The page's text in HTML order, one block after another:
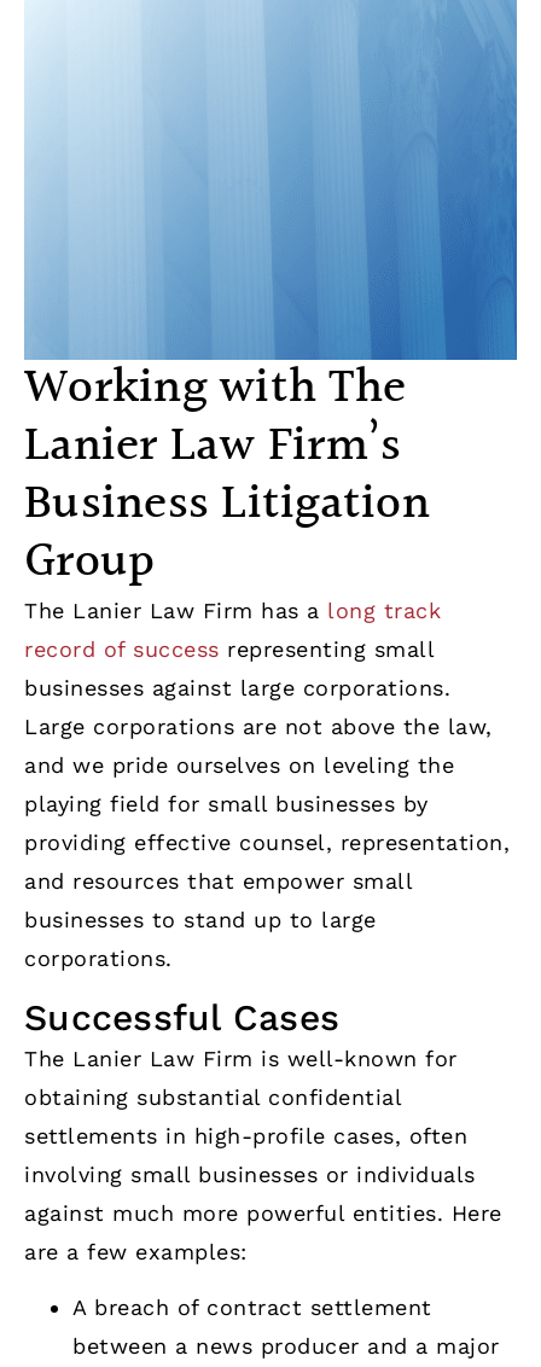
Working with The
Lanier Law Firm’s
Business Litigation
Group
The Lanier Law Firm has a long track
record of success representing small
businesses against large corporations.
Large corporations are not above the law,
and we pride ourselves on leveling the
playing field for small businesses by
providing effective counsel, representation,
and resources that empower small
businesses to stand up to large
corporations.
Successful Cases
The Lanier Law Firm is well-known for
obtaining substantial confidential
settlements in high-profile cases, often
involving small businesses or individuals
against much more powerful entities. Here
are a few examples:
A breach of contract settlement
between a news producer and a major